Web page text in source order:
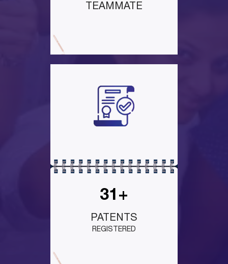
TEAMMATE
31+
PATENTS
REGISTERED